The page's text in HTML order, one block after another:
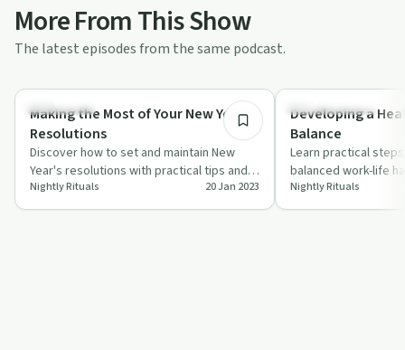
More From This Show
The latest episodes from the same podcast.
Body & Mind
Making the Most of Your New Year’s
Resolutions
Discover how to set and maintain New
Year's resolutions with practical tips and
motivation from 'Nightly Rituals'.
Nightly Rituals 20 Jan 2023
Personal Growth
Developing a
Balance
Learn practical
balanced work-life
episode of 'Nightly
Nightly Rituals